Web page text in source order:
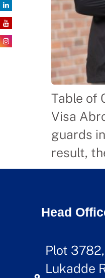
Table of
Visa
guards
result,
Head
Plot
Lukadde